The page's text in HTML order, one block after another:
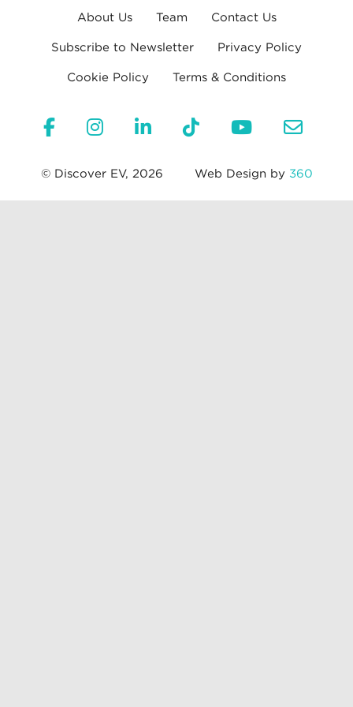
About Us Team Contact Us
Subscribe to Newsletter Privacy Policy
Cookie Policy Terms & Conditions
© Discover EV, 2026 Web Design by 360